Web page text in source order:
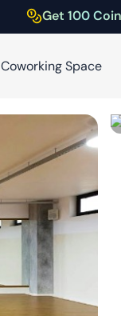
Get 100
Coworking Space